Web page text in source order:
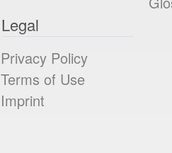
Legal
Privacy Policy
Terms of Use
Imprint